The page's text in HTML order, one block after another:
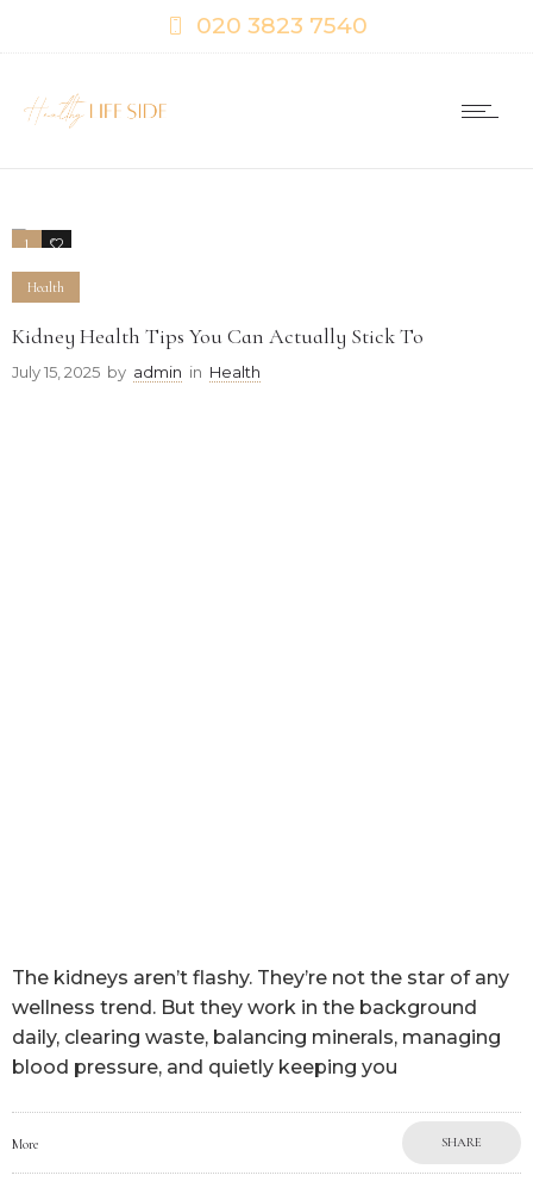
020 3823 7540
1 0
Health
Kidney Health Tips You Can Actually Stick To
July 15, 2025 by admin in Health
The kidneys aren’t flashy. They’re not the star of any
wellness trend. But they work in the background
daily, clearing waste, balancing minerals, managing
blood pressure, and quietly keeping you
More SHARE